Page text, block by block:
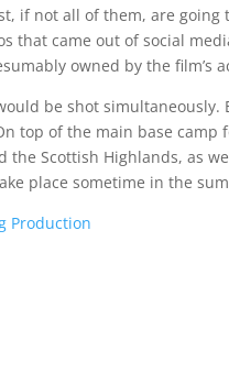
if not all of them, are
that came out of social
owned by the film’s
be shot simultaneously.
top of the main base
Scottish Highlands, as
place sometime in the
Production